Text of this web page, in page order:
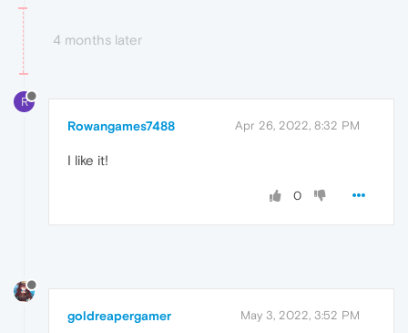
4 months later
R
Rowangames7488 Apr 26, 2022, 8:32 PM
I like it!
0
goldreapergamer May 3, 2022, 3:52 PM